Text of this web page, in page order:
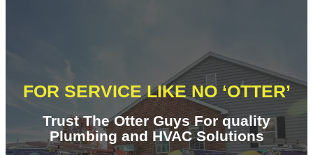
FOR SERVICE LIKE NO ‘OTTER’
Trust The Otter Guys For quality
Plumbing and HVAC Solutions